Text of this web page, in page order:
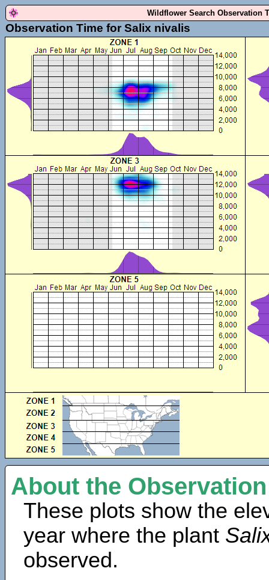
Wildflower Search Observation
Observation Time for Salix nivalis
About the
These plots show the
year where the plant
observed.